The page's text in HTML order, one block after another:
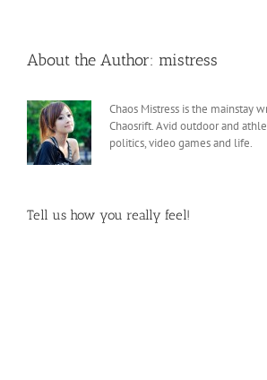
About the Author: mistress
Chaos Mistress is the mainstay
Chaosrift. Avid outdoor and
politics, video games and life.
Tell us how you really feel!